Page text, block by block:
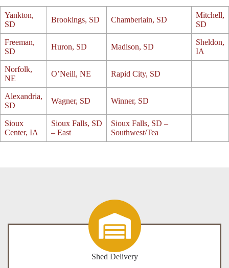
Yankton,
SD
Brookings, SD Chamberlain, SD
Mitchell,
SD
Freeman,
SD
Huron, SD Madison, SD
Sheldon,
IA
Norfolk,
NE
O’Neill, NE Rapid City, SD
Alexandria,
SD
Wagner, SD Winner, SD
Sioux
Center, IA
Sioux Falls, SD
– East
Sioux Falls, SD –
Southwest/Tea
Shed Delivery